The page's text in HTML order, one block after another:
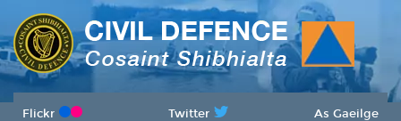
Flickr Twitter As Gaeilge